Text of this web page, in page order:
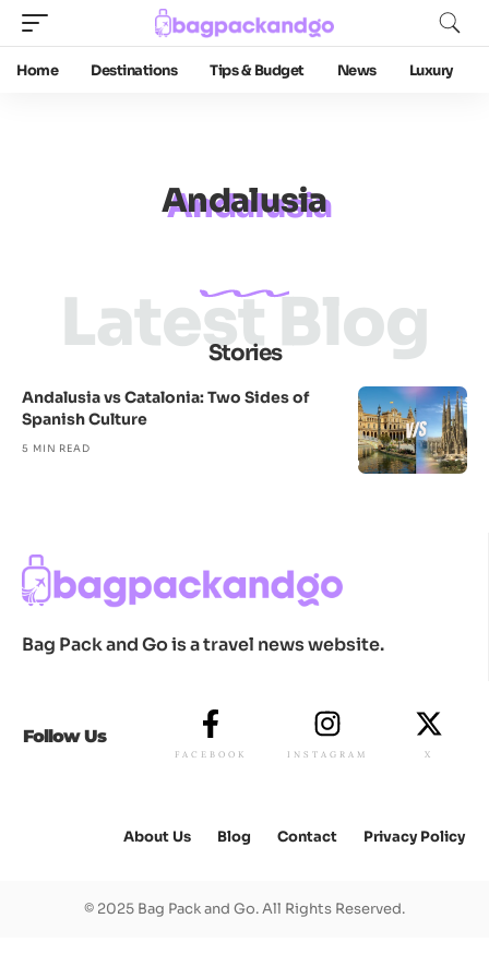
Home Destinations Tips & Budget News Luxury
Andalusia
Stories
Latest Blog
Andalusia vs Catalonia: Two Sides of
Spanish Culture
5 MIN READ
Bag Pack and Go is a travel news website.
Follow Us
FACEBOOK INSTAGRAM X
About Us Blog Contact Privacy Policy
© 2025 Bag Pack and Go. All Rights Reserved.